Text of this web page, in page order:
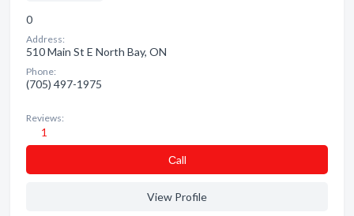
0
Address:
510 Main St E North Bay, ON
Phone:
(705) 497-1975
Reviews:
1
Сall
View Profile